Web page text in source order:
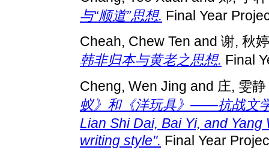
与“顺道”思想. Final Year
Cheah, Chew Ten and 谢, 秋婷
韩非归本与黄老之思想. Final
Cheng, Wen Jing and 庄, 雯静
蚁》和《洋玩具》——抗战文
Lian Shi Dai, Bai Yi, and
writing style". Final Year